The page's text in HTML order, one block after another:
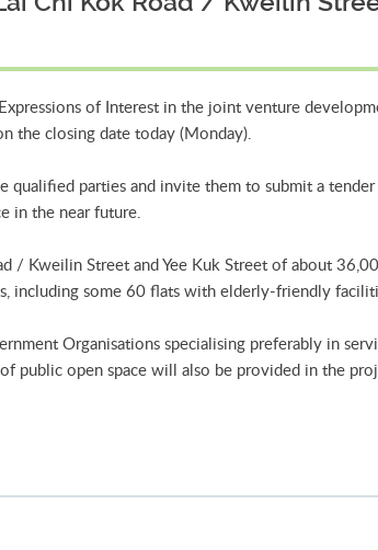
of Interest in the joint venture
the closing date today (Monday).
qualified parties and invite them to submit a
in the near future.
/ Kweilin Street and Yee Kuk Street of about
including some 60 flats with elderly-friendly
Organisations specialising preferably in
public open space will also be provided in the